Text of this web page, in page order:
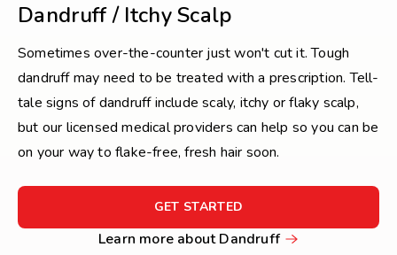
Dandruff / Itchy Scalp
Sometimes over-the-counter just won't cut it. Tough
dandruff may need to be treated with a prescription. Tell-
tale signs of dandruff include scaly, itchy or flaky scalp,
but our licensed medical providers can help so you can be
on your way to flake-free, fresh hair soon.
GET STARTED
STARTED
Learn more about DandruffLearn